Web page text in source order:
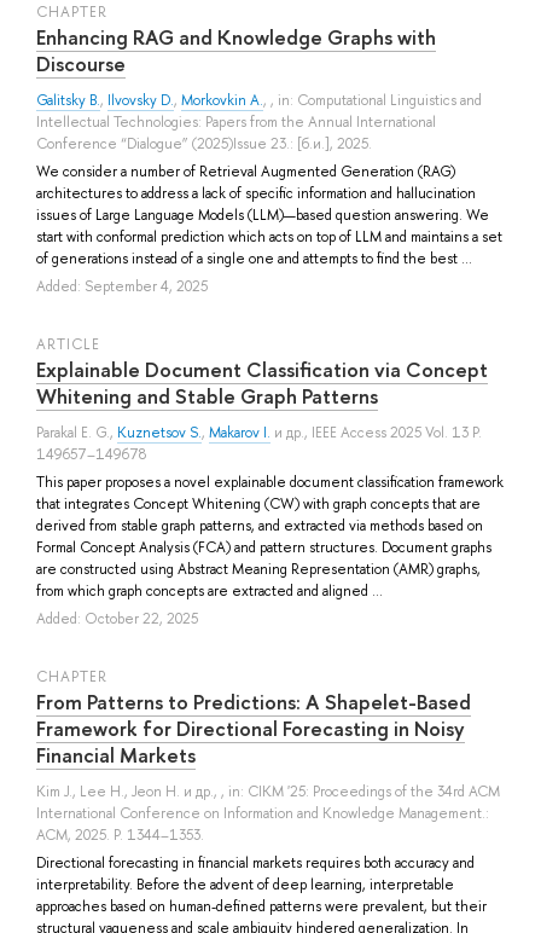
СHAPTER
Enhancing RAG and Knowledge Graphs with
Discourse
Galitsky B., Ilvovsky D., Morkovkin A., , in: Computational Linguistics and
Intellectual Technologies: Papers from the Annual International
Conference “Dialogue” (2025)Issue 23.: [б.и.], 2025.
We consider a number of Retrieval Augmented Generation (RAG)
architectures to address a lack of specific information and hallucination
issues of Large Language Models (LLM)—based question answering. We
start with conformal prediction which acts on top of LLM and maintains a set
of generations instead of a single one and attempts to find the best ...
Added: September 4, 2025
ARTICLE
Explainable Document Classification via Concept
Whitening and Stable Graph Patterns
Parakal E. G., Kuznetsov S., Makarov I. и др., IEEE Access 2025 Vol. 13 P.
149657–149678
This paper proposes a novel explainable document classification framework
that integrates Concept Whitening (CW) with graph concepts that are
derived from stable graph patterns, and extracted via methods based on
Formal Concept Analysis (FCA) and pattern structures. Document graphs
are constructed using Abstract Meaning Representation (AMR) graphs,
from which graph concepts are extracted and aligned ...
Added: October 22, 2025
СHAPTER
From Patterns to Predictions: A Shapelet-Based
Framework for Directional Forecasting in Noisy
Financial Markets
Kim J., Lee H., Jeon H. и др., , in: CIKM '25: Proceedings of the 34rd ACM
International Conference on Information and Knowledge Management.:
ACM, 2025. P. 1344–1353.
Directional forecasting in financial markets requires both accuracy and
interpretability. Before the advent of deep learning, interpretable
approaches based on human-defined patterns were prevalent, but their
structural vagueness and scale ambiguity hindered generalization. In